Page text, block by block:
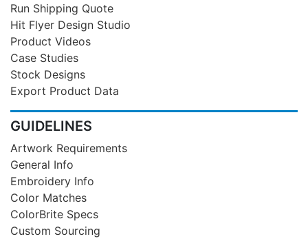
Run Shipping Quote
Hit Flyer Design Studio
Product Videos
Case Studies
Stock Designs
Export Product Data
GUIDELINES
Artwork Requirements
General Info
Embroidery Info
Color Matches
ColorBrite Specs
Custom Sourcing